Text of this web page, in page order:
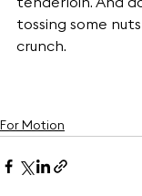
tossing some
crunch.
For Motion